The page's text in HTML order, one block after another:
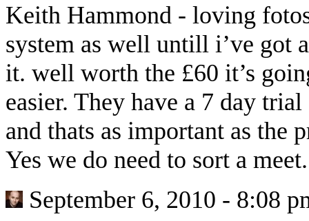
Keith Hammond - loving
system as well untill i’ve got
it. well worth the £60 it’s
easier. They have a 7 day
and thats as important as the
Yes we do need to sort a meet.
September 6, 2010 - 8:08